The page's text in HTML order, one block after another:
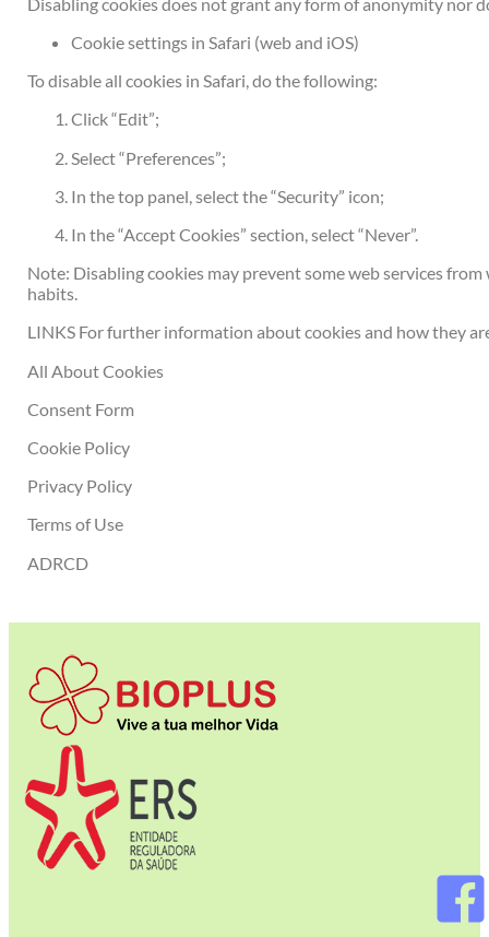
Cookie settings in Safari (web and iOS)
To disable all cookies in Safari, do the following:
Click “Edit”;
Select “Preferences”;
In the top panel, select the “Security” icon;
In the “Accept Cookies” section, select “Never”.
Note: Disabling cookies may prevent some web services
habits.
LINKS For further information about cookies and how they
All About Cookies
Consent Form
Cookie Policy
Privacy Policy
Terms of Use
ADRCD